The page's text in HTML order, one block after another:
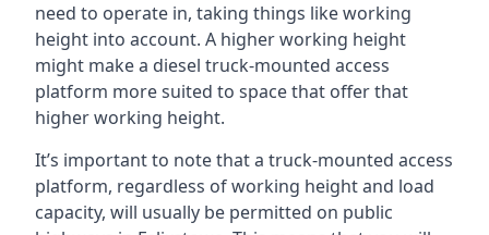
need to operate in, taking things like working
height into account. A higher working height
might make a diesel truck-mounted access
platform more suited to space that offer that
higher working height.
It’s important to note that a truck-mounted access
platform, regardless of working height and load
capacity, will usually be permitted on public